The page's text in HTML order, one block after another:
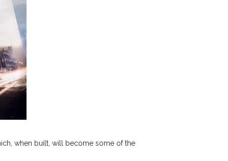
when built, will become some of the